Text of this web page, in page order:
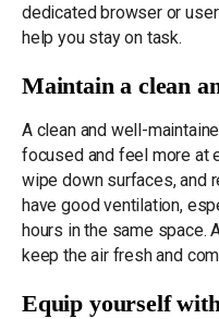
dedicated browser or
help you stay on task.
Maintain a clean
A clean and well-
focused and feel more at
wipe down surfaces, and
have good ventilation,
hours in the same space.
keep the air fresh and
Equip yourself